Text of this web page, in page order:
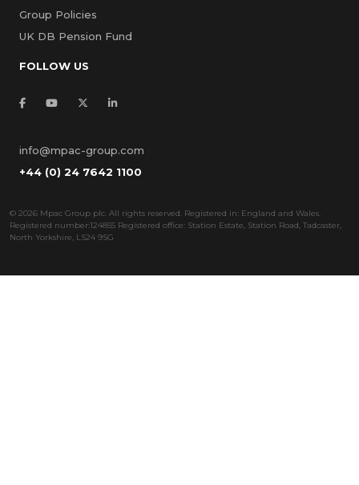
Group Policies
UK DB Pension Fund
FOLLOW US
info@mpac-group.com
+44 (0) 24 7642 1100
© 2026 Mpac Group plc. All rights reserved. Registered in: England and Wales.
Registered number:124855 Registered office: Station Estate, Station Road, Tadcaster,
North Yorkshire, LS24 9SG